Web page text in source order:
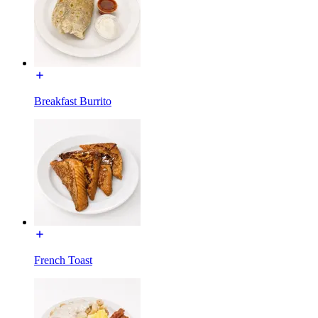
Breakfast Burrito
French Toast